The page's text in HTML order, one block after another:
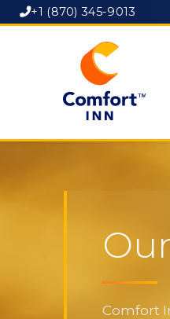
+1 (870) 345-9013
Comfort